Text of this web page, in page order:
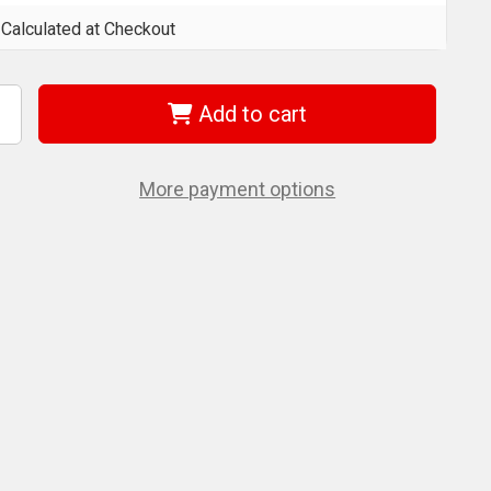
Calculated at Checkout
Add to cart
More payment options